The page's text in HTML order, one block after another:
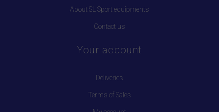
About SL Sport equipments
Contact us
Your account
Deliveries
Terms of Sales